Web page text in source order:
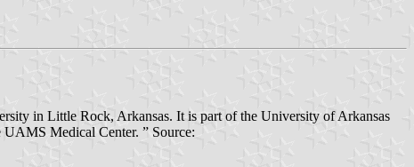
in Little Rock, Arkansas. It is part of the University of Arkansas
UAMS Medical Center. ” Source: